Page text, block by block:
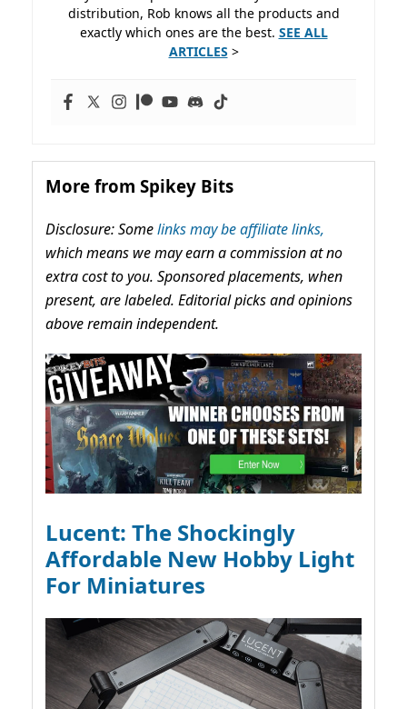
distribution, Rob knows all the products and
exactly which ones are the best. SEE ALL
ARTICLES >
More from Spikey Bits
Disclosure: Somelinks may be affiliate links,
which means we may earn a commission at no
extra cost to you. Sponsored placements, when
present, are labeled. Editorial picks and opinions
above remain independent.
Lucent: The Shockingly
Affordable New Hobby Light
For Miniatures